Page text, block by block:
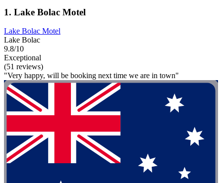
1. Lake Bolac Motel
Lake Bolac Motel
Lake Bolac
9.8/10
Exceptional
(51 reviews)
"Very happy, will be booking next time we are in town"